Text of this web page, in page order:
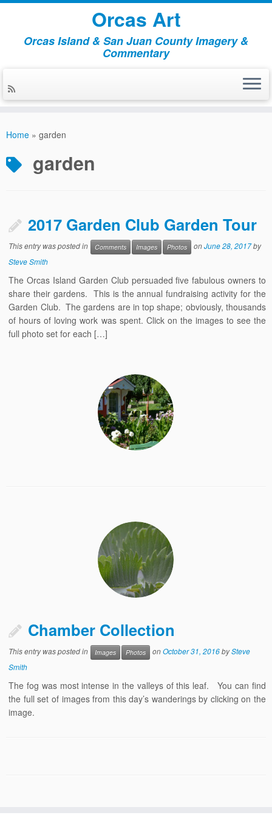
Orcas Art
Orcas Island & San Juan County Imagery &
Commentary
Home » garden
garden
2017 Garden Club Garden Tour
This entry was posted in Comments Images Photos onJune 28, 2017by
Steve Smith
The Orcas Island Garden Club persuaded five fabulous owners to
share their gardens. This is the annual fundraising activity for the
Garden Club. The gardens are in top shape; obviously, thousands
of hours of loving work was spent. Click on the images to see the
full photo set for each […]
Chamber Collection
This entry was posted in Images Photos onOctober 31, 2016bySteve
Smith
The fog was most intense in the valleys of this leaf. You can find
the full set of images from this day’s wanderings by clicking on the
image.